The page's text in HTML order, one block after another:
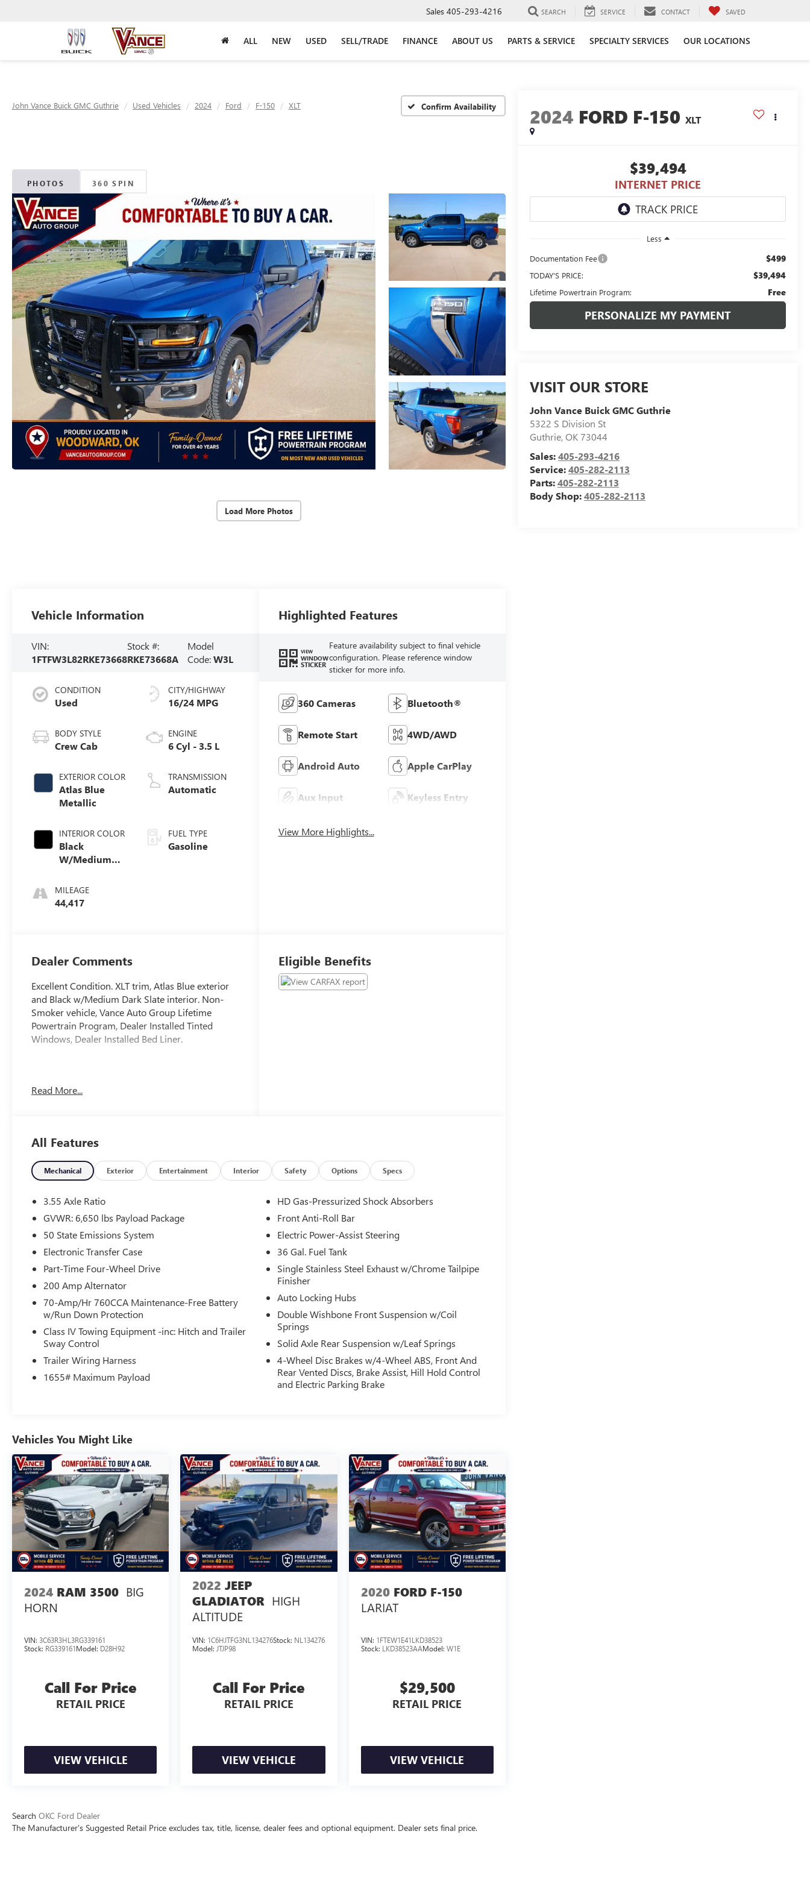
Sales 405-293-4216 SEARCH SERVICE CONTACT SAVED
ALL NEW USED SELL/TRADE FINANCE ABOUT US PARTS & SERVICE SPECIALTY SERVICES OUR LOCATIONS
John Vance Buick GMC Guthrie Used Vehicles 2024 Ford F-150 XLT Confirm Availability
PHOTOS 360 SPIN
Load More Photos
2024 FORD F-150 XLT
$39,494
INTERNET PRICE
Less
Documentation Fee
$499
TODAY'S PRICE: $39,494
Lifetime Powertrain Program: Free
PERSONALIZE MY PAYMENT
VISIT OUR STORE
John Vance Buick GMC Guthrie
5322 S Division St
Guthrie,OK73044
Sales:405-293-4216
Service:405-282-2113
Parts:405-282-2113
Body Shop:405-282-2113
Vehicle Information
VIN:
1FTFW3L82RKE73668
Stock #:
RKE73668A
Model
Code:W3L
CONDITION
Used
BODY STYLE
Crew Cab
EXTERIOR COLOR
Atlas Blue
Metallic
INTERIOR COLOR
Black
W/Medium
MILEAGE
44,417
CITY/HIGHWAY
16/24 MPG
ENGINE
6 Cyl - 3.5 L
TRANSMISSION
Automatic
FUEL TYPE
Gasoline
Highlighted Features
VIEW
WINDOW
STICKER
Feature availability subject to final vehicle
configuration. Please reference window
sticker for more info.
360 Cameras Bluetooth®
Remote Start 4WD/AWD
Android Auto Apple CarPlay
Aux Input Keyless Entry
View More Highlights...
Dealer Comments
Excellent Condition. XLT trim, Atlas Blue exterior
and Black w/Medium Dark Slate interior. Non-
Smoker vehicle, Vance Auto Group Lifetime
Powertrain Program, Dealer Installed Tinted
Windows, Dealer Installed Bed Liner.
Powertrain Protection Program Available Only At
Navigation, Back-Up Camera, Running Boards,
Satellite Radio, iPod/MP3 Input. Ford XLT with
Atlas Blue exterior and Black w/Medium Dark
Slate interior features a V6 Cylinder Engine with
325 HP at 5500 RPM*.
OPTION PACKAGES
auto start-stop technology, GVWR: 7,100 lbs
Payload Package, Integrated Trailer Brake
Controller, SelectShift w/progressive range select
tow/haul, slippery, deep snow/sand and mud/rut
(STD), ELECTRONIC LOCKING W/3.55 AXLE
RATIO.
A GREAT TIME TO BUY
Excellent Condition Reduced from $40,998.
Horsepower calculations based on trim engine
Read More...
Eligible Benefits
All Features
Mechanical Exterior Entertainment Interior Safety Options Specs
3.55 Axle Ratio
GVWR: 6,650 lbs Payload Package
50 State Emissions System
Electronic Transfer Case
Part-Time Four-Wheel Drive
200 Amp Alternator
70-Amp/Hr 760CCA Maintenance-Free Battery
w/Run Down Protection
Class IV Towing Equipment -inc: Hitch and Trailer
Sway Control
Trailer Wiring Harness
1655# Maximum Payload
HD Gas-Pressurized Shock Absorbers
Front Anti-Roll Bar
Electric Power-Assist Steering
36 Gal. Fuel Tank
Single Stainless Steel Exhaust w/Chrome Tailpipe
Finisher
Auto Locking Hubs
Double Wishbone Front Suspension w/Coil
Springs
Solid Axle Rear Suspension w/Leaf Springs
4-Wheel Disc Brakes w/4-Wheel ABS, Front And
Rear Vented Discs, Brake Assist, Hill Hold Control
and Electric Parking Brake
Vehicles You Might Like
2024 RAM 3500 BIG
HORN
VIN: 3C63R3HL3RG339161
Stock: RG339161Model: D28H92
Call For Price
RETAIL PRICE
VIEW VEHICLE
2022 JEEP
GLADIATOR HIGH
ALTITUDE
VIN: 1C6HJTFG3NL134276Stock: NL134276
Model:JTJP98
Call For Price
RETAIL PRICE
VIEW VEHICLE
2020 FORD F-150
LARIAT
VIN: 1FTEW1E41LKD38523
Stock: LKD38523AAModel: W1E
$29,500
RETAIL PRICE
VIEW VEHICLE
Search OKC Ford Dealer
The Manufacturer's Suggested Retail Price excludes tax, title, license, dealer fees and optional equipment. Dealer sets final price.